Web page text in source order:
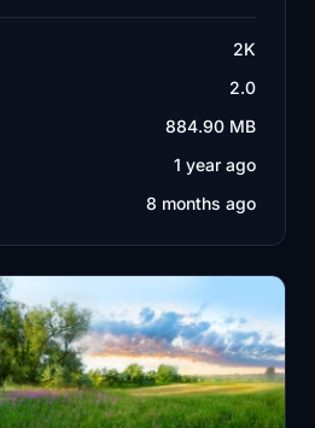
2K
2.0
884.90 MB
1 year ago
8 months ago